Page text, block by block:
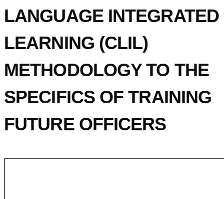
LANGUAGE INTEGRATED
LEARNING (CLIL)
METHODOLOGY TO THE
SPECIFICS OF TRAINING
FUTURE OFFICERS